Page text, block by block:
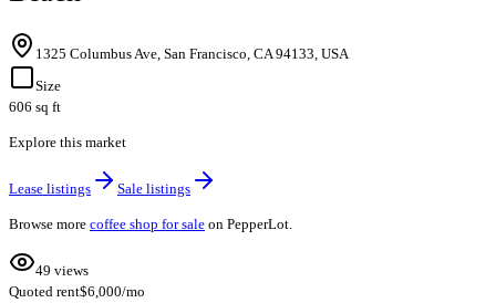
1325 Columbus Ave, San Francisco, CA 94133, USA
Size
606 sq ft
Explore this market
Lease listings Sale listings
Browse more coffee shop for sale on PepperLot.
49 views
Quoted rent$6,000/mo